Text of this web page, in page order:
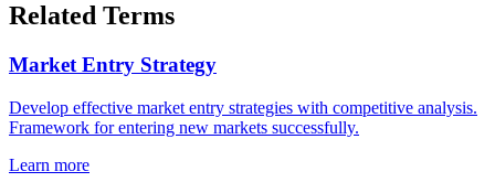
Related Terms
Market Entry Strategy
Develop effective market entry strategies with competitive analysis.
Framework for entering new markets successfully.
Learn more